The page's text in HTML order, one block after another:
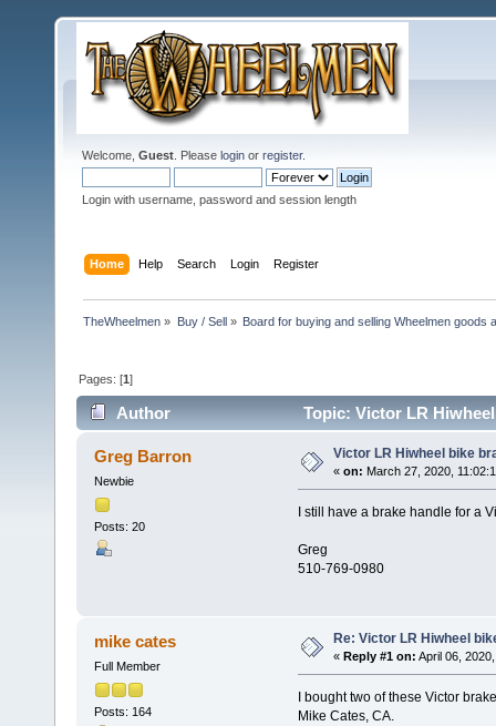
Welcome, Guest . Please login or register.
Login with username, password and session length
Home Help Search Login Register
TheWheelmen » Buy / Sell» Board for buying and selling Wheelmen goods
Pages: [1]
Author Topic: Victor LR
Greg Barron
Newbie
Posts: 20
Victor LR Hiwheel bike
« on: March 27, 2020,
I still have a brake handle for a
Greg
510-769-0980
mike cates
Full Member
Posts: 164
Re: Victor LR Hiwheel
« Reply #1 on: April 06,
I bought two of these Victor
Mike Cates, CA.